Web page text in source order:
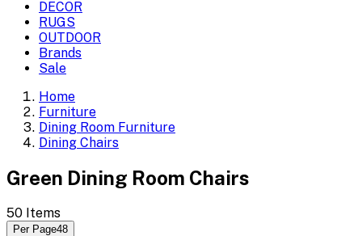
DECOR
RUGS
OUTDOOR
Brands
Sale
Home
Furniture
Dining Room Furniture
Dining Chairs
Green Dining Room Chairs
50 Items
Per Page48